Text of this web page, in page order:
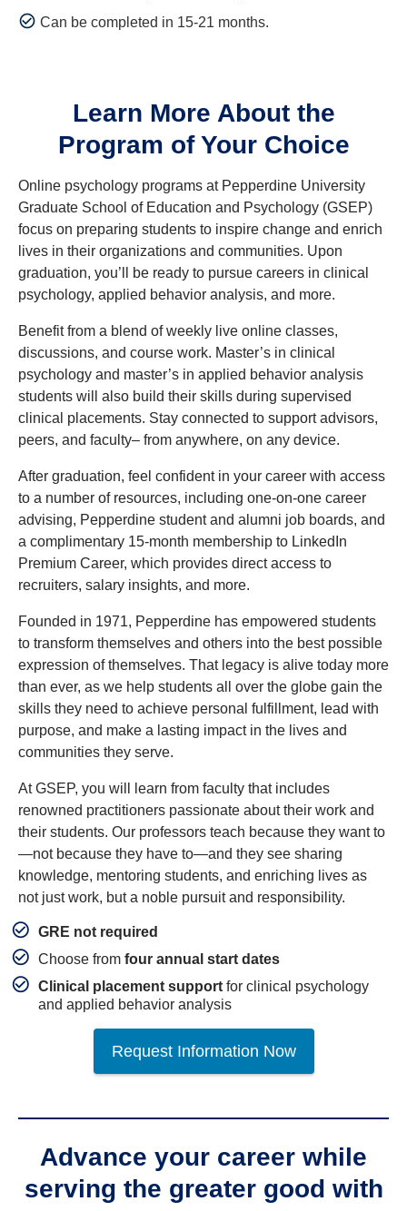
Can be completed in 15-21 months.
Learn More About the
Program of Your Choice
Online psychology programs at Pepperdine University
Graduate School of Education and Psychology (GSEP)
focus on preparing students to inspire change and enrich
lives in their organizations and communities. Upon
graduation, you’ll be ready to pursue careers in clinical
psychology, applied behavior analysis, and more.
Benefit from a blend of weekly live online classes,
discussions, and course work. Master’s in clinical
psychology and master’s in applied behavior analysis
students will also build their skills during supervised
clinical placements. Stay connected to support advisors,
peers, and faculty– from anywhere, on any device.
After graduation, feel confident in your career with access
to a number of resources, including one-on-one career
advising, Pepperdine student and alumni job boards, and
a complimentary 15-month membership to LinkedIn
Premium Career, which provides direct access to
recruiters, salary insights, and more.
Founded in 1971, Pepperdine has empowered students
to transform themselves and others into the best possible
expression of themselves. That legacy is alive today more
than ever, as we help students all over the globe gain the
skills they need to achieve personal fulfillment, lead with
purpose, and make a lasting impact in the lives and
communities they serve.
At GSEP, you will learn from faculty that includes
renowned practitioners passionate about their work and
their students. Our professors teach because they want to
—not because they have to—and they see sharing
knowledge, mentoring students, and enriching lives as
not just work, but a noble pursuit and responsibility.
GRE not required
Choose from four annual start dates
Clinical placement supportfor clinical psychology
and applied behavior analysis
Request Information Now
Advance your career while
serving the greater good with